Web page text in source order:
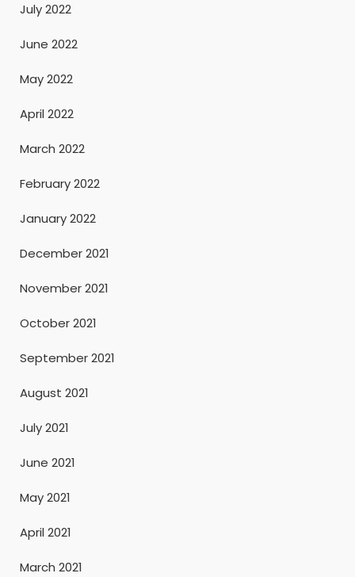
July 2022
June 2022
May 2022
April 2022
March 2022
February 2022
January 2022
December 2021
November 2021
October 2021
September 2021
August 2021
July 2021
June 2021
May 2021
April 2021
March 2021